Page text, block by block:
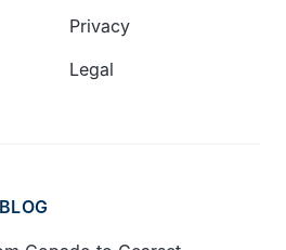
Privacy
Legal